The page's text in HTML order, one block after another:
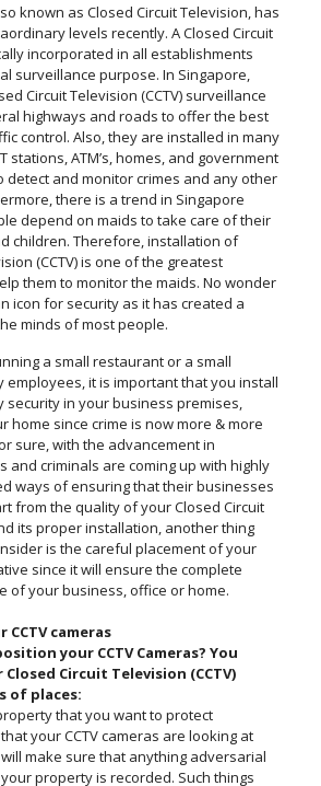
known as Closed Circuit Television, has
levels recently. A Closed Circuit
incorporated in all establishments
surveillance purpose. In Singapore,
Circuit Television (CCTV) surveillance
highways and roads to offer the best
control. Also, they are installed in many
stations, ATM’s, homes, and government
detect and monitor crimes and any other
there is a trend in Singapore
depend on maids to take care of their
children. Therefore, installation of
(CCTV) is one of the greatest
them to monitor the maids. No wonder
icon for security as it has created a
minds of most people.
a small restaurant or a small
employees, it is important that you install
in your business premises,
home since crime is now more & more
sure, with the advancement in
and criminals are coming up with highly
ways of ensuring that their businesses
from the quality of your Closed Circuit
its proper installation, another thing
is the careful placement of your
since it will ensure the complete
of your business, office or home.
cameras
your CCTV Cameras? You
Circuit Television (CCTV)
of places:
that you want to protect
your CCTV cameras are looking at
make sure that anything adversarial
property is recorded. Such things